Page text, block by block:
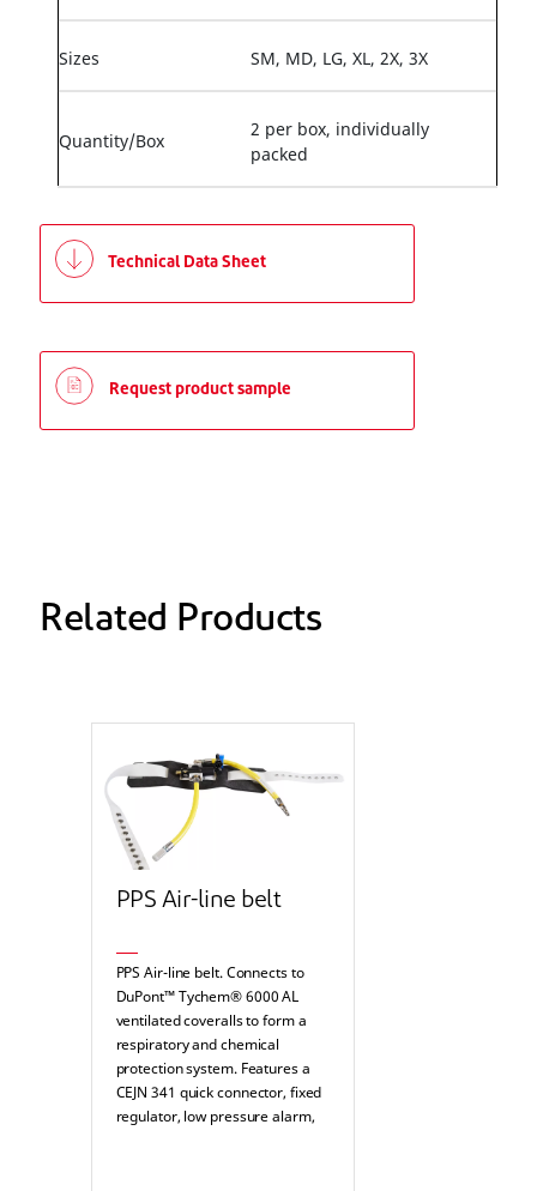
Sizes SM, MD, LG, XL, 2X, 3X
Quantity/Box
2 per box, individually
packed
Technical Data Sheet
Request product sample
Related Products
PPS Air-line belt
PPS Air-line belt. Connects to
DuPont™ Tychem® 6000 AL
ventilated coveralls to form a
respiratory and chemical
protection system. Features a
CEJN 341 quick connector, fixed
regulator, low pressure alarm,